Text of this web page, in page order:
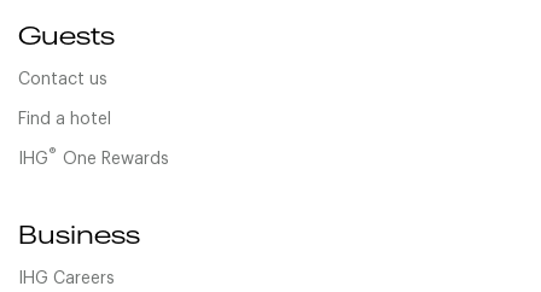
Guests
Contact us
Find a hotel
IHG® One Rewards
Business
IHG Careers